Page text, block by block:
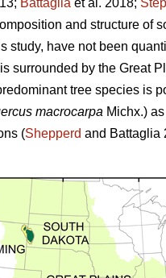
Battaglia et al. 2018;
and structure of
study, have not been
surrounded by the Great
tree species is
macrocarpa Michx.)
(Shepperd and Battaglia